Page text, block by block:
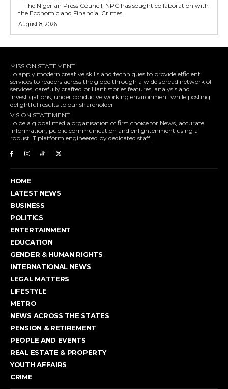
the Economic and Financial Crimes...
August 8, 2026
MISSION STATEMENT
To apply modern creative skills and techniques to provide efficient
services to readers across the globe through a wide spread network of
services, carefully crafted brilliant stories,features, analysis and
investigations, under conducive working environment while posting
delightful results to our shareholder
VISION STATEMENT.
To be a global media organisation of first choice for News, accurate
information, public communication and enlightenment using a
robust IT platform engineered by dedicated staff.
HOME
LATEST NEWS
BUSINESS
POLITICS
ENTERTAINMENT
EDUCATION
GENDER & HUMAN RIGHTS
INTERNATIONAL NEWS
LEGAL MATTERS
LIFESTYLE
METRO
NEWS ACROSS THE STATES
PENSION & RETIREMENT
PEOPLE AND EVENTS
REAL ESTATE & PROPERTY
YOUTH AFFAIRS
CRIME